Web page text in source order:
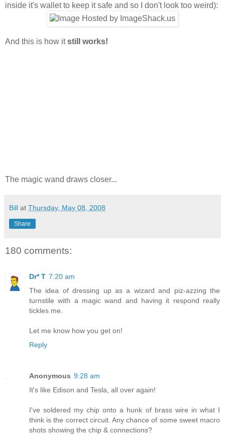
inside it's wallet to keep it safe and so I don't look too weird):
And this is how itstill works!
The magic wand draws closer...
Bill at Thursday, May 08, 2008
Share
180 comments:
Dr* T 7:20 am
The idea of dressing up as a wizard and piz-azzing the
turnstile with a magic wand and having it respond really
tickles me.
Let me know how you get on!
Reply
Anonymous 9:28 am
It's like Edison and Tesla, all over again!
I've soldered my chip onto a hunk of brass wire in what I
think is the correct circuit. Any chance of some sweet macro
shots showing the chip & connections?